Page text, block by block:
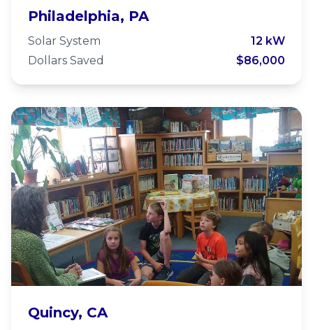
YEAH Philly
Philadelphia, PA
Solar System
12 kW
Dollars Saved
$86,000
Plumas Charter School
Quincy, CA